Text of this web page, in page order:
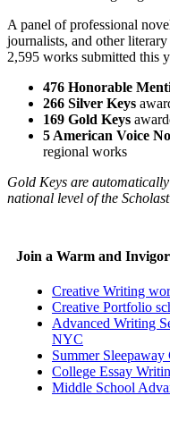
A panel of professional
journalists, and other
2,595 works submitted this
476 Honorable
266 Silver Keys
169 Gold Keys
5 American Voice
regional works
Gold Keys are
national level of the
Join a Warm and
Creative Writing
Creative Portfolio
Advanced Writing
NYC
Summer
College Essay
Middle School